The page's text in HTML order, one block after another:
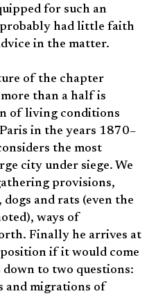
for such an
had little faith
in the matter.
of the chapter
than a half is
of living conditions
in the years 1870–
the most
city under siege. We
provisions,
and rats (even the
ways of
Finally he arrives at
position if it would come
to two questions:
and migrations of